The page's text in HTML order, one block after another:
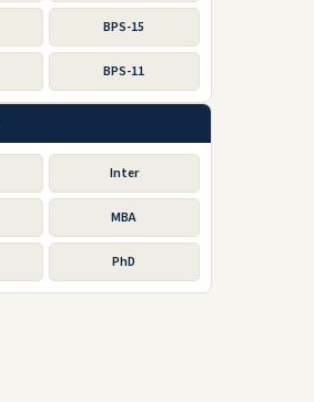
BPS-15
BPS-11
Inter
MBA
PhD